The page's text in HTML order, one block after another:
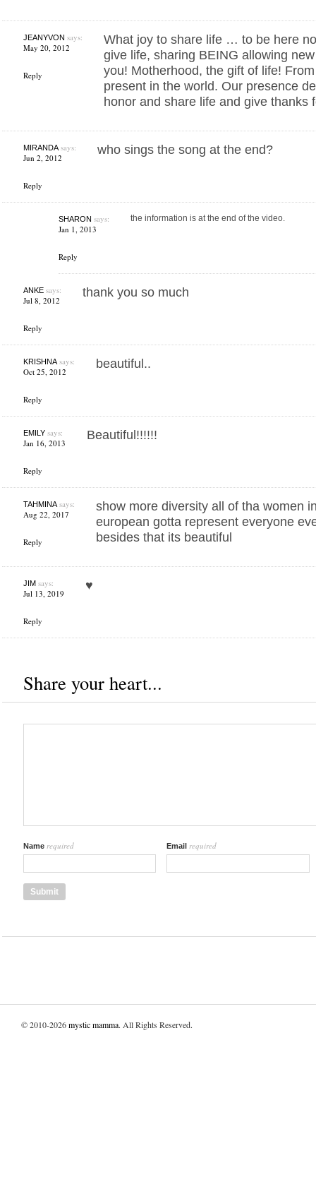
JEANYVON says:
May 20, 2012
Reply
What joy to share life … to be here
give life, sharing BEING allowing
you! Motherhood, the gift of life!
present in the world. Our presence
honor and share life and give thanks
MIRANDAsays:
Jun 2, 2012
Reply
who sings the song at the end?
SHARON says:
Jan 1, 2013
Reply
the information is at the end of the video.
ANKEsays:
Jul 8, 2012
Reply
thank you so much
KRISHNAsays:
Oct 25, 2012
Reply
beautiful..
EMILYsays:
Jan 16, 2013
Reply
Beautiful!!!!!!
TAHMINAsays:
Aug 22, 2017
Reply
show more diversity all of tha women
european gotta represent everyone
besides that its beautiful
JIMsays:
Jul 13, 2019
Reply
♥
Share your heart...
Name required Email required
© 2010-2026mystic mamma. All Rights Reserved.